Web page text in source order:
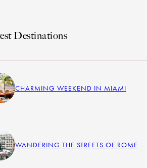
Destinations
CHARMING WEEKEND IN MIAMI
WANDERING THE STREETS OF ROME